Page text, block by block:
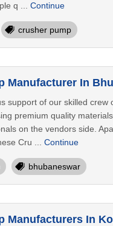
q ... Continue
crusher pump
Manufacturer In
support of our skilled
premium quality
on the vendors side.
Cru ... Continue
bhubaneswar
Manufacturers In